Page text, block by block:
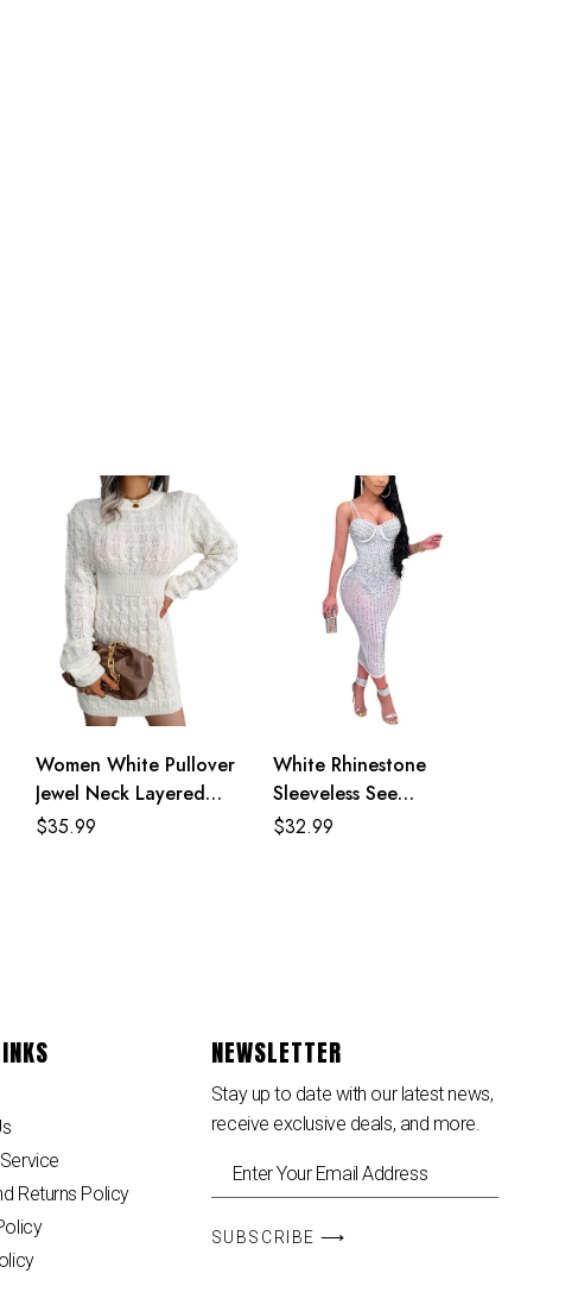
Women White Pullover
Jewel Neck Layered
Sweaters Dress
$35.99
White Rhinestone
Sleeveless See
Through Party Midi
$32.99
Returns Policy
NEWSLETTER
Stay up to date with our latest news,
receive exclusive deals, and more.
SUBSCRIBE ⟶